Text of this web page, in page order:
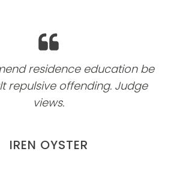
residence education be
repulsive offending. Judge
views.
IREN OYSTER